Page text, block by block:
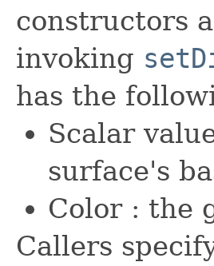
constructors
invoking
has the
Scalar
surface's
Color : the
Callers